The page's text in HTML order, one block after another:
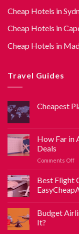
Cheap Hotels in
Cheap Hotels in
Cheap Hotels in
Travel Guides
Cheapest
How Far in
Deals
Comments Off
Best Flight
Budget
It?